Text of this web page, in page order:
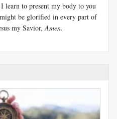
learn to present my body to you
be glorified in every part of
my Savior, Amen.